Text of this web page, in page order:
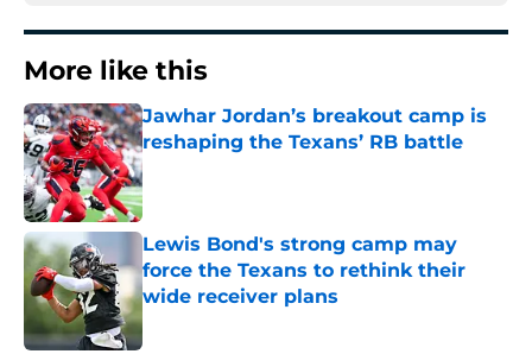
More like this
Jawhar Jordan’s breakout camp is
reshaping the Texans’ RB battle
Published by on Invalid Date
Lewis Bond's strong camp may
force the Texans to rethink their
wide receiver plans
Published by on Invalid Date